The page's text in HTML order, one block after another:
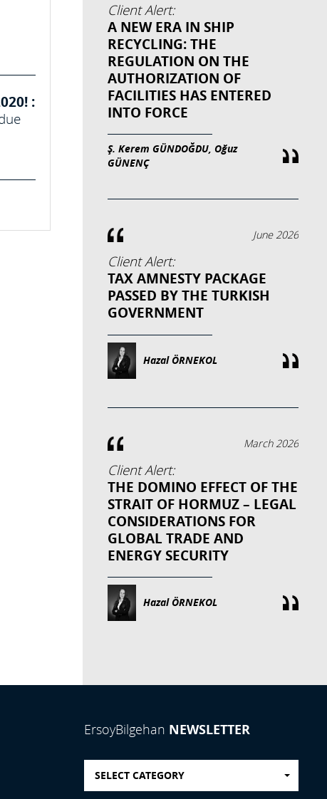
:
Client Alert:
A NEW ERA IN SHIP
RECYCLING: THE
REGULATION ON THE
AUTHORIZATION OF
FACILITIES HAS ENTERED
INTO FORCE
Ş. Kerem GÜNDOĞDU, Oğuz
GÜNENÇ
June 2026
Client Alert:
TAX AMNESTY PACKAGE
PASSED BY THE TURKISH
GOVERNMENT
Hazal ÖRNEKOL
March 2026
Client Alert:
THE DOMINO EFFECT OF THE
STRAIT OF HORMUZ – LEGAL
CONSIDERATIONS FOR
GLOBAL TRADE AND
ENERGY SECURITY
Hazal ÖRNEKOL
ErsoyBilgehan NEWSLETTER
SELECT CATEGORY